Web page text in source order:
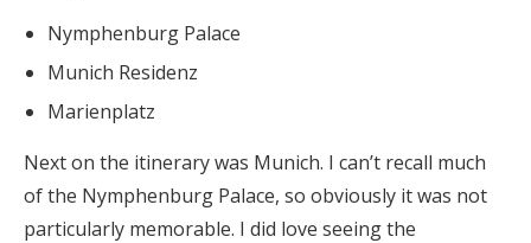
Nymphenburg Palace
Munich Residenz
Marienplatz
Next on the itinerary was Munich. I can’t recall much
of the Nymphenburg Palace, so obviously it was not
particularly memorable. I did love seeing the